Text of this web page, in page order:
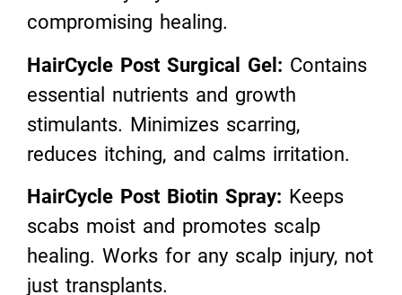
compromising healing.
HairCycle Post Surgical Gel: Contains
essential nutrients and growth
stimulants. Minimizes scarring,
reduces itching, and calms irritation.
HairCycle Post Biotin Spray: Keeps
scabs moist and promotes scalp
healing. Works for any scalp injury, not
just transplants.